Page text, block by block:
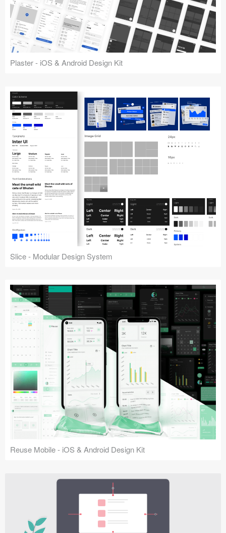
Plaster - iOS & Android Design Kit
Slice - Modular Design System
Reuse Mobile - iOS & Android Design Kit